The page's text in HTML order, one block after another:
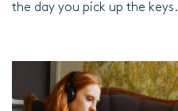
the day you pick up the keys.